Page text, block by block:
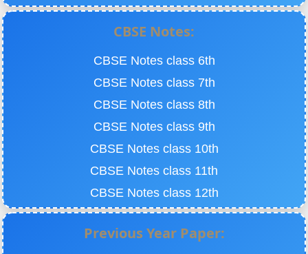
CBSE Notes:
CBSE Notes class 6th
CBSE Notes class 7th
CBSE Notes class 8th
CBSE Notes class 9th
CBSE Notes class 10th
CBSE Notes class 11th
CBSE Notes class 12th
Previous Year Paper: